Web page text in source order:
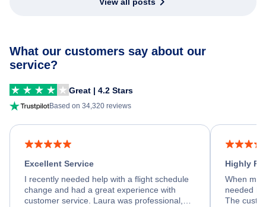
What our customers say about our
service?
Great | 4.2 Stars
Based on 34,320 reviews
Excellent Service
I recently needed help with a flight schedule
change and had a great experience with
customer service. Laura was professional,
Highly
When my
needed
The